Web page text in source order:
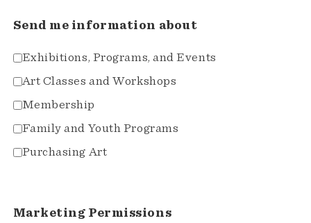
Send me information about
Exhibitions, Programs, and Events
Art Classes and Workshops
Membership
Family and Youth Programs
Purchasing Art
Marketing Permissions